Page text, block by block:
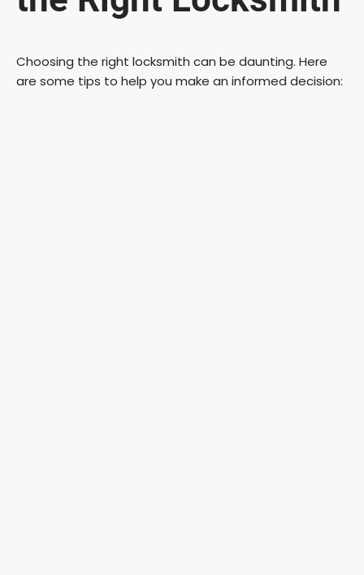
Choosing the right locksmith can be daunting. Here
are some tips to help you make an informed decision: